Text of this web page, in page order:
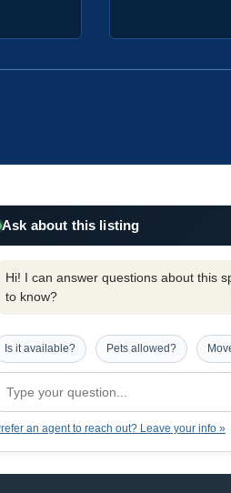
Ask about this listing
Hi! I can answer questions about this
to know?
Is it available? Pets allowed?
an agent to reach out? Leave your info »